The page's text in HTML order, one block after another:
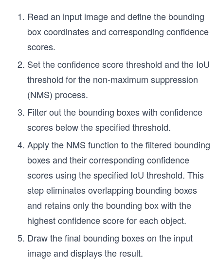
Read an input image and define the bounding
box coordinates and corresponding confidence
scores.
Set the confidence score threshold and the IoU
threshold for the non-maximum suppression
(NMS) process.
Filter out the bounding boxes with confidence
scores below the specified threshold.
Apply the NMS function to the filtered bounding
boxes and their corresponding confidence
scores using the specified IoU threshold. This
step eliminates overlapping bounding boxes
and retains only the bounding box with the
highest confidence score for each object.
Draw the final bounding boxes on the input
image and displays the result.